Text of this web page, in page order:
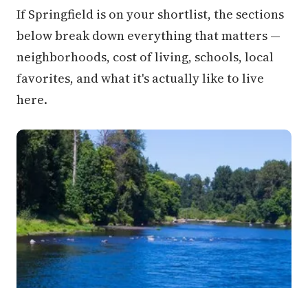
If Springfield is on your shortlist, the sections
below break down everything that matters —
neighborhoods, cost of living, schools, local
favorites, and what it's actually like to live
here.